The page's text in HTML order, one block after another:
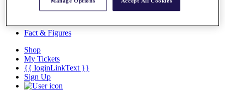
Discover Players
Fact & Figures
Shop
My Tickets
{{ loginLinkText }}
Sign Up